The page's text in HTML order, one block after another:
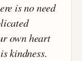
is no need
own heart
kindness.